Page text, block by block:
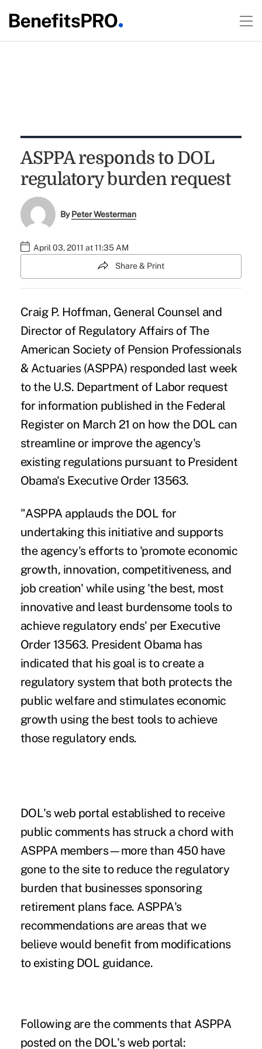
ASPPA responds to DOL
regulatory burden request
ByPeter Westerman
April 03, 2011 at 11:35 AM
Share & Print
Craig P. Hoffman, General Counsel and
Director of Regulatory Affairs of The
American Society of Pension Professionals
& Actuaries (ASPPA) responded last week
to the U.S. Department of Labor request
for information published in the Federal
Register on March 21 on how the DOL can
streamline or improve the agency's
existing regulations pursuant to President
Obama's Executive Order 13563.
"ASPPA applauds the DOL for
undertaking this initiative and supports
the agency's efforts to 'promote economic
growth, innovation, competitiveness, and
job creation' while using 'the best, most
innovative and least burdensome tools to
achieve regulatory ends' per Executive
Order 13563. President Obama has
indicated that his goal is to create a
regulatory system that both protects the
public welfare and stimulates economic
growth using the best tools to achieve
those regulatory ends.
DOL'sweb portal established to receive
public comments has struck a chord with
ASPPA members—more than 450 have
gone to the site to reduce the regulatory
burden that businesses sponsoring
retirement plans face. ASPPA's
recommendations are areas that we
believe would benefit from modifications
to existing DOL guidance.
Following are the comments that ASPPA
posted on the DOL's web portal: